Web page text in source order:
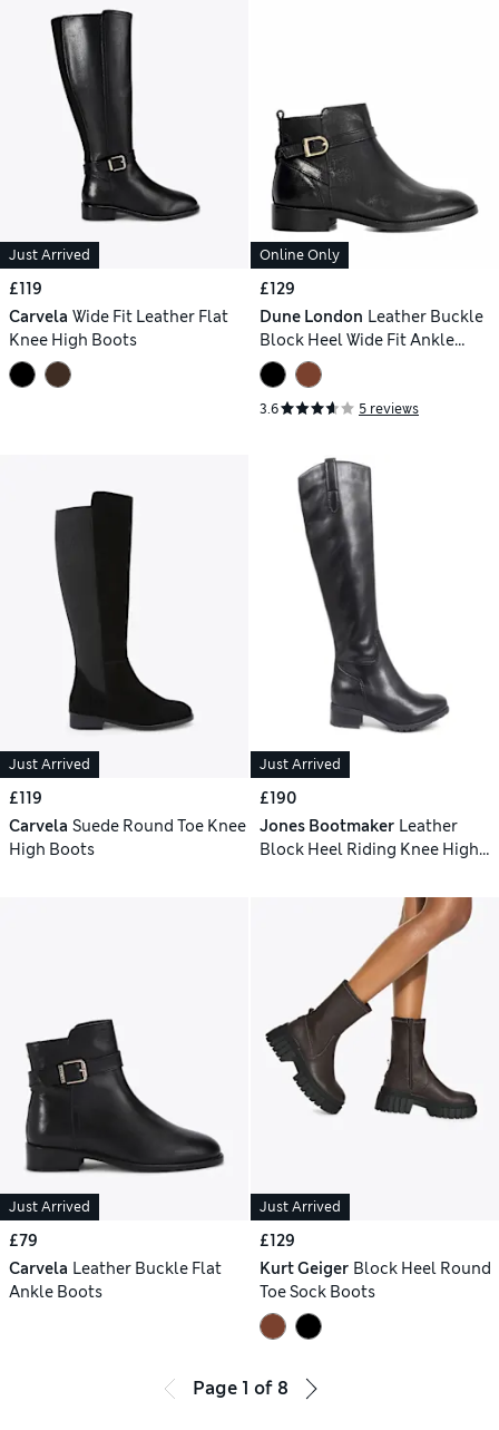
Just Arrived
£119
Carvela Wide Fit Leather Flat
Knee High Boots
Online Only
£129
Dune London Leather Buckle
Block Heel Wide Fit Ankle
Boots
3.6 5 reviews
Just Arrived
£119
Carvela Suede Round Toe Knee
High Boots
Just Arrived
£190
Jones Bootmaker Leather
Block Heel Riding Knee High
Just Arrived
£79
Carvela Leather Buckle Flat
Ankle Boots
Just Arrived
£129
Kurt Geiger Block Heel Round
Toe Sock Boots
Page 1 of 8